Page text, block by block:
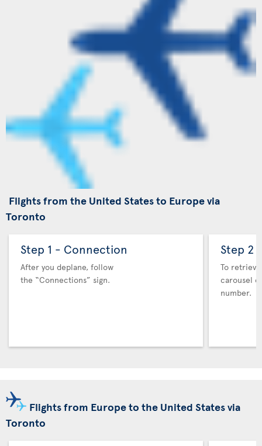
Flights from the United States to Europe via
Toronto
Step 1 - Connection
After you deplane, follow
the “Connections” sign.
Step 2
To
carousel
number.
Flights from Europe to the United States via
Toronto